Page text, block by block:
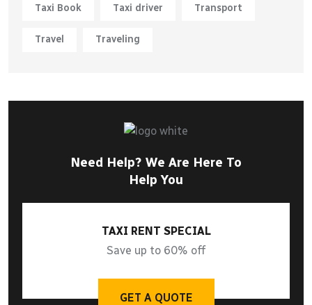
Taxi Book Taxi driver Transport
Travel Traveling
Need Help? We Are Here To
Help You
TAXI RENT SPECIAL
Save up to 60% off
GET A QUOTE